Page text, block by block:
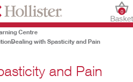
Basket
0
Centre
Dealing with Spasticity and Pain
and Pain